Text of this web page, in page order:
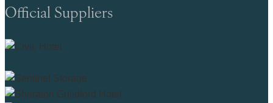
Official Suppliers